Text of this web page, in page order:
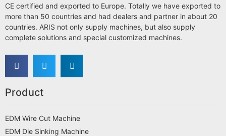
CE certified and exported to Europe. Totally we have exported to
more than 50 countries and had dealers and partner in about 20
countries. ARIS not only supply machines, but also supply
complete solutions and special customized machines.
Product
EDM Wire Cut Machine
EDM Die Sinking Machine